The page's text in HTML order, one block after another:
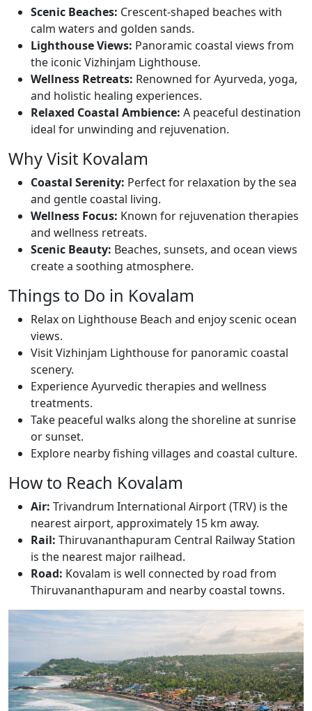
Scenic Beaches: Crescent-shaped beaches with
calm waters and golden sands.
Lighthouse Views: Panoramic coastal views from
the iconic Vizhinjam Lighthouse.
Wellness Retreats: Renowned for Ayurveda, yoga,
and holistic healing experiences.
Relaxed Coastal Ambience: A peaceful destination
ideal for unwinding and rejuvenation.
Why Visit Kovalam
Coastal Serenity: Perfect for relaxation by the sea
and gentle coastal living.
Wellness Focus: Known for rejuvenation therapies
and wellness retreats.
Scenic Beauty: Beaches, sunsets, and ocean views
create a soothing atmosphere.
Things to Do in Kovalam
Relax on Lighthouse Beach and enjoy scenic ocean
views.
Visit Vizhinjam Lighthouse for panoramic coastal
scenery.
Experience Ayurvedic therapies and wellness
treatments.
Take peaceful walks along the shoreline at sunrise
or sunset.
Explore nearby fishing villages and coastal culture.
How to Reach Kovalam
Air: Trivandrum International Airport (TRV) is the
nearest airport, approximately 15 km away.
Rail: Thiruvananthapuram Central Railway Station
is the nearest major railhead.
Road: Kovalam is well connected by road from
Thiruvananthapuram and nearby coastal towns.